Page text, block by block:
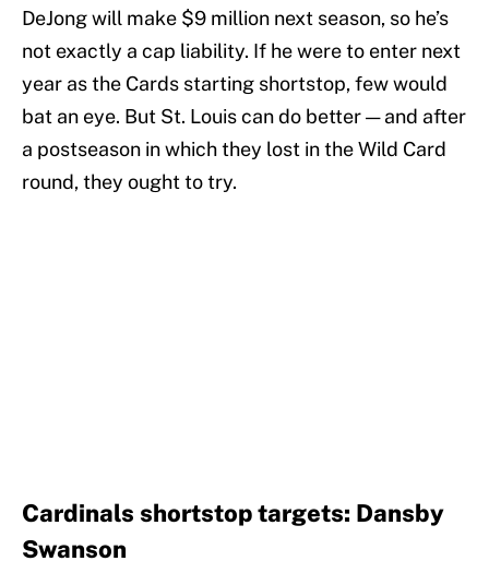
DeJong will make $9 million next season, so he’s
not exactly a cap liability. If he were to enter next
year as the Cards starting shortstop, few would
bat an eye. But St. Louis can do better — and after
a postseason in which they lost in the Wild Card
round, they ought to try.
Cardinals shortstop targets: Dansby
Swanson